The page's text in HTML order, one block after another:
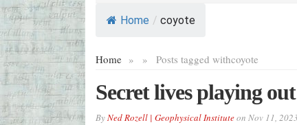
Home / coyote
Home » Posts tagged with
» coyote
Secret lives playing
ByNed Rozell | Geophysical Instituteon Nov 11, 2023